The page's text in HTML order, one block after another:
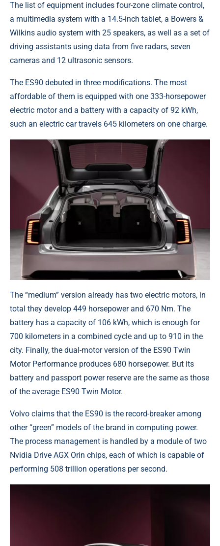
The list of equipment includes four-zone climate control,
a multimedia system with a 14.5-inch tablet, a Bowers &
Wilkins audio system with 25 speakers, as well as a set of
driving assistants using data from five radars, seven
cameras and 12 ultrasonic sensors.
The ES90 debuted in three modifications. The most
affordable of them is equipped with one 333-horsepower
electric motor and a battery with a capacity of 92 kWh,
such an electric car travels 645 kilometers on one charge.
The “medium” version already has two electric motors, in
total they develop 449 horsepower and 670 Nm. The
battery has a capacity of 106 kWh, which is enough for
700 kilometers in a combined cycle and up to 910 in the
city. Finally, the dual-motor version of the ES90 Twin
Motor Performance produces 680 horsepower. But its
battery and passport power reserve are the same as those
of the average ES90 Twin Motor.
Volvo claims that the ES90 is the record-breaker among
other “green” models of the brand in computing power.
The process management is handled by a module of two
Nvidia Drive AGX Orin chips, each of which is capable of
performing 508 trillion operations per second.